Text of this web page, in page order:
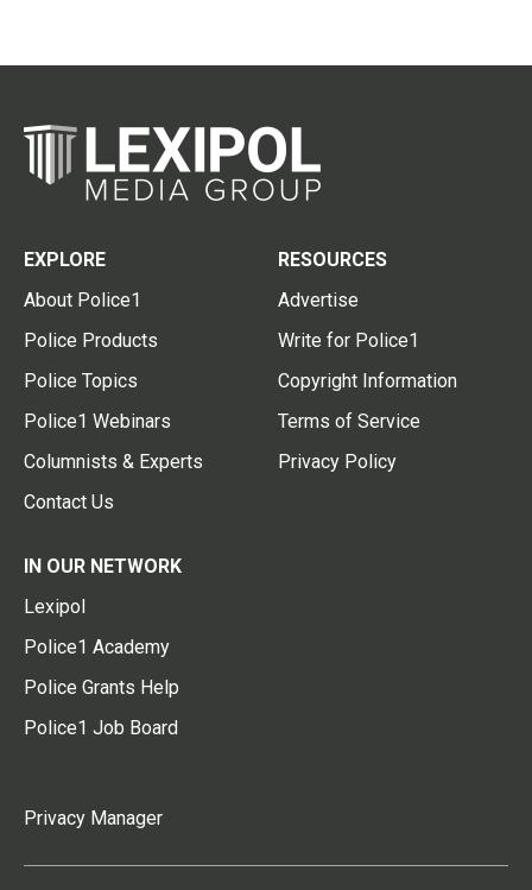
EXPLORE
About Police1
Police Products
Police Topics
Police1 Webinars
Columnists & Experts
Contact Us
RESOURCES
Advertise
Write for Police1
Copyright Information
Terms of Service
Privacy Policy
IN OUR NETWORK
Lexipol
Police1 Academy
Police Grants Help
Police1 Job Board
Privacy Manager